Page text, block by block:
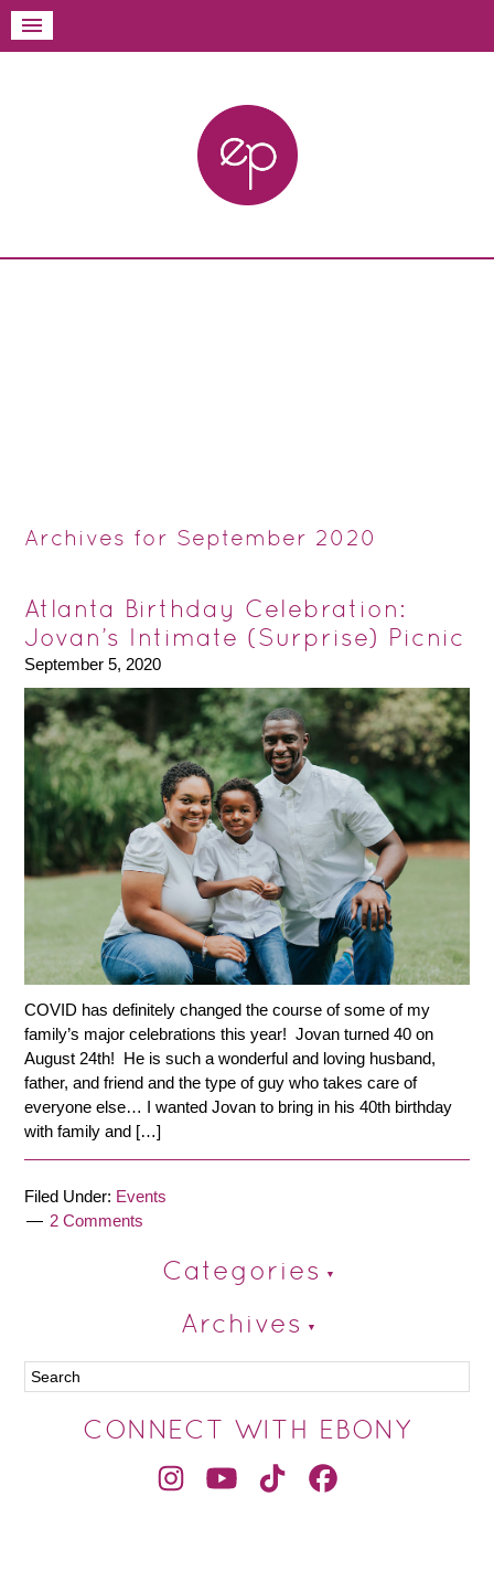
Archives for September 2020
Atlanta Birthday Celebration:
Jovan’s Intimate (Surprise) Picnic
September 5, 2020
COVID has definitely changed the course of some of my
family’s major celebrations this year! Jovan turned 40 on
August 24th! He is such a wonderful and loving husband,
father, and friend and the type of guy who takes care of
everyone else… I wanted Jovan to bring in his 40th birthday
with family and […]
Filed Under: Events
2 Comments
Categories
Archives
CONNECT WITH EBONY